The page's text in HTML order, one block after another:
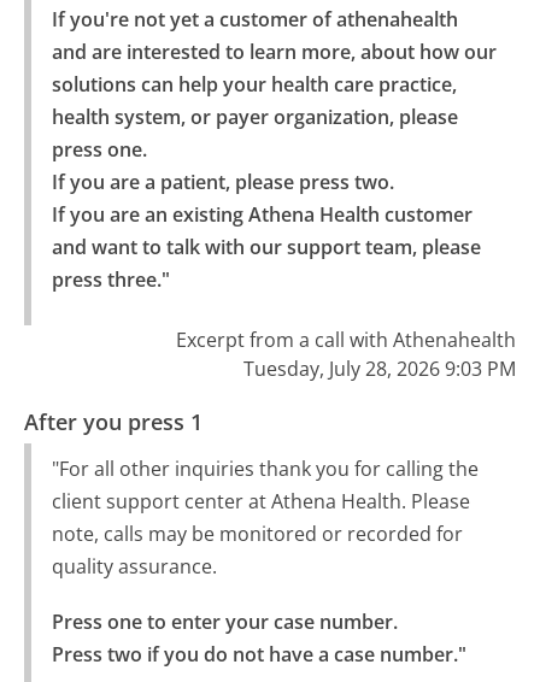
If you're not yet a customer of athenahealth
and are interested to learn more, about how our
solutions can help your health care practice,
health system, or payer organization, please
press one.
If you are a patient, please press two.
If you are an existing Athena Health customer
and want to talk with our support team, please
press three."
Excerpt from a call with Athenahealth
Tuesday, July 28, 2026 9:03 PM
After you press 1
"For all other inquiries thank you for calling the
client support center at Athena Health. Please
note, calls may be monitored or recorded for
quality assurance.
Press one to enter your case number.
Press two if you do not have a case number."